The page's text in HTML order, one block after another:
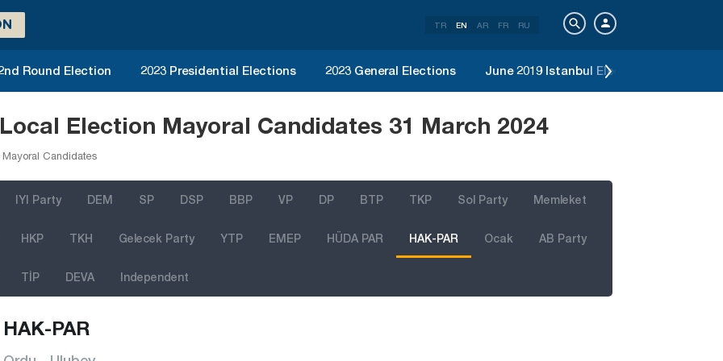
TR EN AR FR RU
Round Election 2023 Presidential Elections 2023 General Elections June 2019 Istanbul Election
Election Mayoral Candidates 31 March 2024
Mayoral Candidates
IYI Party DEM SP DSP BBP VP DP BTP TKP Sol Party Memleket
HKP TKH Gelecek Party YTP EMEP HÜDA PAR HAK-PAR Ocak AB Party
TİP DEVA Independent
HAK-PAR